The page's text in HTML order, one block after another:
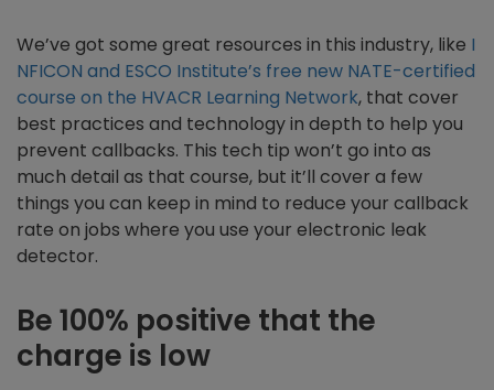
We’ve got some great resources in this industry, like I
NFICON and ESCO Institute’s free new NATE-certified
course on the HVACR Learning Network, that cover
best practices and technology in depth to help you
prevent callbacks. This tech tip won’t go into as
much detail as that course, but it’ll cover a few
things you can keep in mind to reduce your callback
rate on jobs where you use your electronic leak
detector.
Be 100% positive that the
charge is low